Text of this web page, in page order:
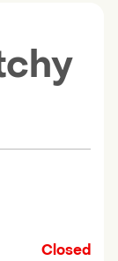
Closed